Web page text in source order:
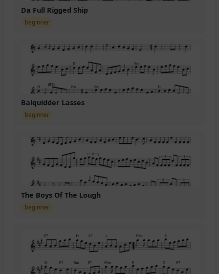
Da Full Rigged Ship
beginner
Balquidder Lasses
beginner
The Boys Of The Lough
beginner